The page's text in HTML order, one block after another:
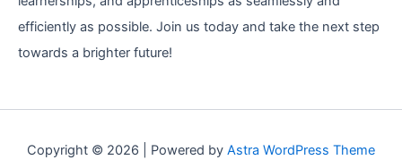
efficiently as possible. Join us today and take the next step
towards a brighter future!
Copyright © 2026 | Powered by Astra WordPress Theme